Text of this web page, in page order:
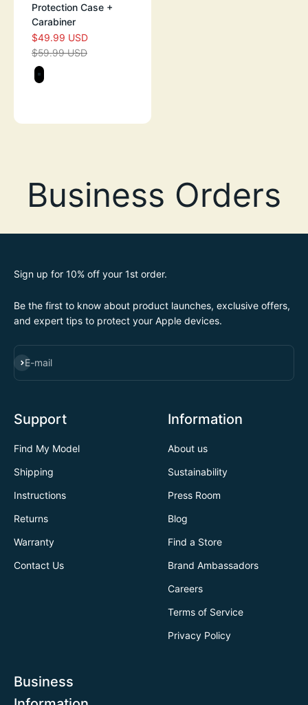
Protection Case +
Carabiner
SALE PRICE
$49.99 USD
REGULAR PRICE
$59.99 USD
Color
STEALTH BLACK
Sign up for 10% off your 1st order.
Be the first to know about product launches, exclusive offers,
and expert tips to protect your Apple devices.
E-mail
SUBSCRIBE
Support
Find My Model
Shipping
Instructions
Returns
Warranty
Contact Us
Information
About us
Sustainability
Press Room
Blog
Find a Store
Brand Ambassadors
Careers
Terms of Service
Privacy Policy
Business